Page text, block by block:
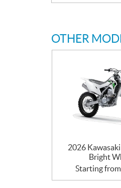
OTHER
2026
Bright
Starting